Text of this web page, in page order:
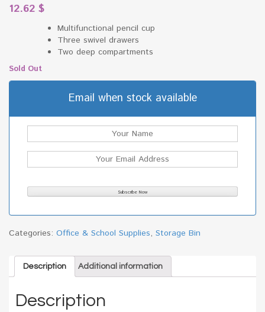
12.62 $
Multifunctional pencil cup
Three swivel drawers
Two deep compartments
Sold Out
Email when stock available
Categories: Office & School Supplies, Storage Bin
Description Additional information
Description